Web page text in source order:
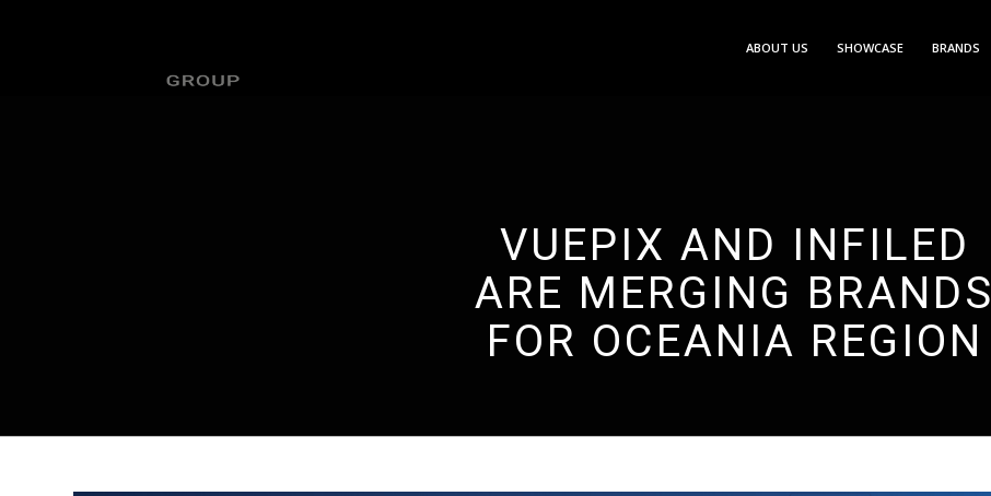
ABOUT US SHOWCASE BRANDS
VUEPIX AND INFILED
ARE MERGING BRANDS
FOR OCEANIA REGION